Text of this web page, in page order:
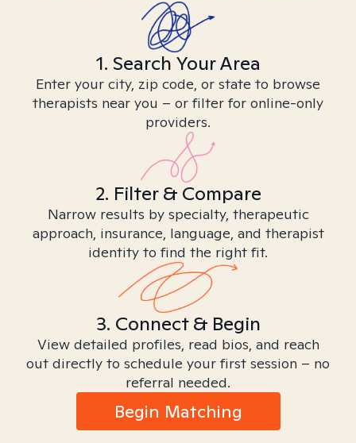
1. Search Your Area
Enter your city, zip code, or state to browse
therapists near you – or filter for online-only
providers.
2. Filter & Compare
Narrow results by specialty, therapeutic
approach, insurance, language, and therapist
identity to find the right fit.
3. Connect & Begin
View detailed profiles, read bios, and reach
out directly to schedule your first session – no
referral needed.
Begin Matching